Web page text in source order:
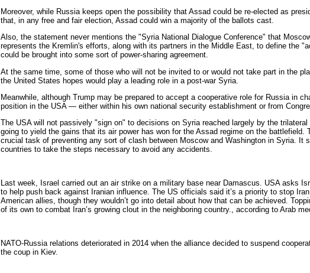
Moreover, while Russia keeps open the possibility that Assad could be re-elected as
that, in any free and fair election, Assad could win a majority of the ballots cast.
Also, the statement never mentions the "Syria National Dialogue Conference" that
represents the Kremlin's efforts, along with its partners in the Middle East, to define the
could be brought into some sort of power-sharing agreement.
At the same time, some of those who will not be invited to or would not take part in the
the United States hopes would play a leading role in a post-war Syria.
Meanwhile, although Trump may be prepared to accept a cooperative role for Russia in
position in the USA — either within his own national security establishment or from
The USA will not passively "sign on" to decisions on Syria reached largely by the
going to yield the gains that its air power has won for the Assad regime on the
crucial task of preventing any sort of clash between Moscow and Washington in Syria.
countries to take the steps necessary to avoid any accidents.
Last week, Israel carried out an air strike on a military base near Damascus. USA asks
to help push back against Iranian influence. The US officials said it’s a priority to stop
American allies, though they wouldn’t go into detail about how that can be achieved.
of its own to combat Iran’s growing clout in the neighboring country., according to Arab
NATO-Russia relations deteriorated in 2014 when the alliance decided to suspend
the coup in Kiev.